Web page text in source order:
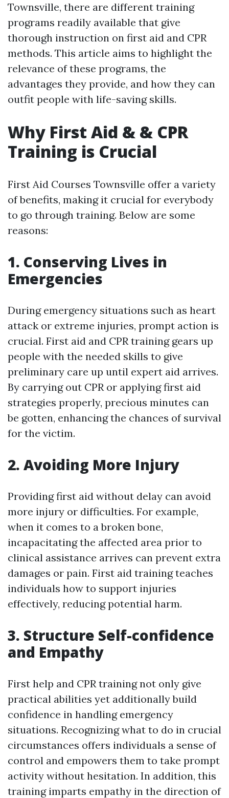
Townsville, there are different training
programs readily available that give
thorough instruction on first aid and CPR
methods. This article aims to highlight the
relevance of these programs, the
advantages they provide, and how they can
outfit people with life-saving skills.
Why First Aid & & CPR
Training is Crucial
First Aid Courses Townsville offer a variety
of benefits, making it crucial for everybody
to go through training. Below are some
reasons:
1. Conserving Lives in
Emergencies
During emergency situations such as heart
attack or extreme injuries, prompt action is
crucial. First aid and CPR training gears up
people with the needed skills to give
preliminary care up until expert aid arrives.
By carrying out CPR or applying first aid
strategies properly, precious minutes can
be gotten, enhancing the chances of survival
for the victim.
2. Avoiding More Injury
Providing first aid without delay can avoid
more injury or difficulties. For example,
when it comes to a broken bone,
incapacitating the affected area prior to
clinical assistance arrives can prevent extra
damages or pain. First aid training teaches
individuals how to support injuries
effectively, reducing potential harm.
3. Structure Self-confidence
and Empathy
First help and CPR training not only give
practical abilities yet additionally build
confidence in handling emergency
situations. Recognizing what to do in crucial
circumstances offers individuals a sense of
control and empowers them to take prompt
activity without hesitation. In addition, this
training imparts empathy in the direction of